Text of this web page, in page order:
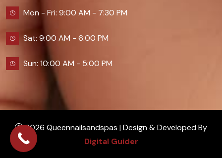
Mon - Fri: 9:00 AM - 7:30 PM
Sat: 9:00 AM - 6:00 PM
Sun: 10:00 AM - 5:00 PM
2026 Queennailsandspas | Design & Developed By
Digital Guider